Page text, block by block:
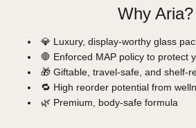
Why Aria?
💎 Luxury, display-worthy glass
🛑 Enforced MAP policy to protect
🎁 Giftable, travel-safe, and shelf-
🔁 High reorder potential from
🌿 Premium, body-safe formula